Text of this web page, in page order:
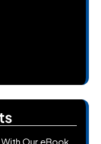
Our eBook